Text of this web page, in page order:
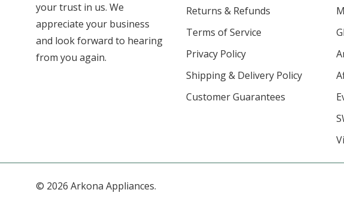
your trust in us. We
appreciate your business
and look forward to hearing
from you again.
Returns & Refunds
Terms of Service
Privacy Policy
Shipping & Delivery Policy
Customer Guarantees
© 2026 Arkona Appliances.